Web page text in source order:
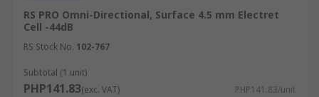
RS PRO Omni-Directional, Surface 4.5 mm Electret
Cell -44dB
RS Stock No. 102-767
Subtotal (1 unit)
PHP141.83(exc. VAT) PHP141.83/unit